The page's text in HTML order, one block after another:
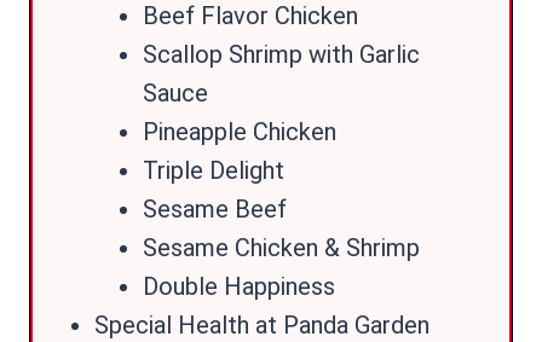
Beef Flavor Chicken
Scallop Shrimp with Garlic
Sauce
Pineapple Chicken
Triple Delight
Sesame Beef
Sesame Chicken & Shrimp
Double Happiness
Special Health at Panda Garden